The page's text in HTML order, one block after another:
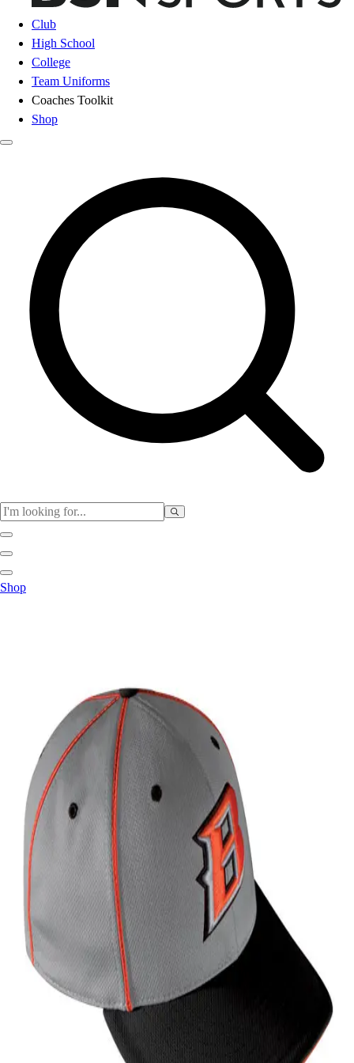
Club
High School
College
Team Uniforms
Coaches Toolkit
Shop
Soccer
Softball
Volleyball
High School
Basketball
Men's
Women's
Cross Country
Men's
Women's
Esports
Flag Football
Football
Lacrosse
Men's
Women's
Men's
Shop